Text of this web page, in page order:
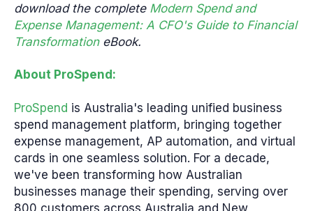
download the complete Modern Spend and
Expense Management: A CFO's Guide to Financial
TransformationeBook.
About ProSpend:
ProSpend is Australia's leading unified business
spend management platform, bringing together
expense management, AP automation, and virtual
cards in one seamless solution. For a decade,
we've been transforming how Australian
businesses manage their spending, serving over